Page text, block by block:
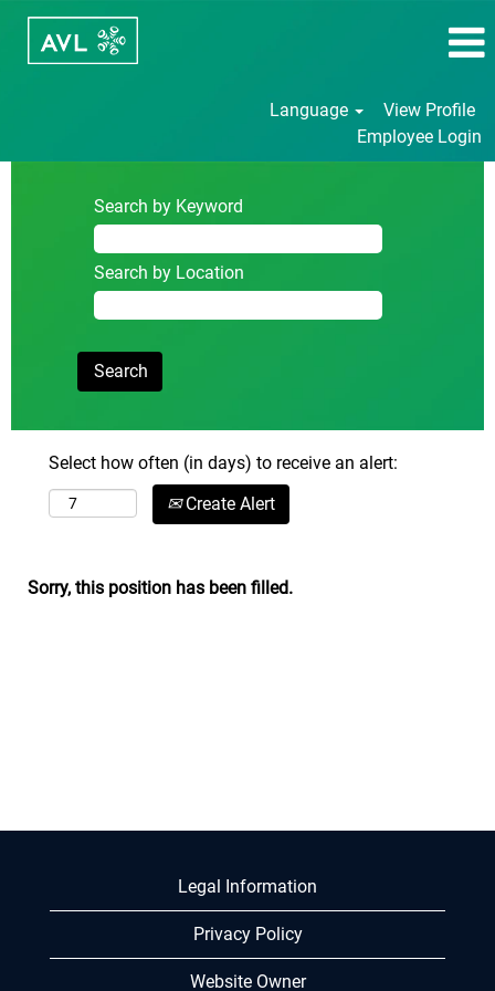
Language
View Profile
Employee Login
Search by Keyword
Search by Location
Select how often (in days) to receive an alert:
Create Alert
Sorry, this position has been filled.
Legal Information
Privacy Policy
Website Owner